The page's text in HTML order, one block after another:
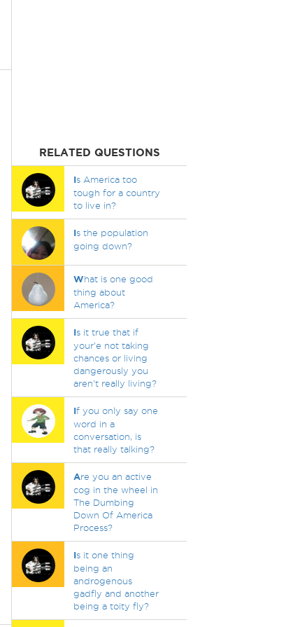
RELATED QUESTIONS
Is America too
tough for a country
to live in?
Is the population
going down?
What is one good
thing about
America?
Is it true that if
your'e not taking
chances or living
dangerously you
aren't really living?
If you only say one
word in a
conversation, is
that really talking?
Are you an active
cog in the wheel in
The Dumbing
Down Of America
Process?
Is it one thing
being an
androgenous
gadfly and another
being a toity fly?